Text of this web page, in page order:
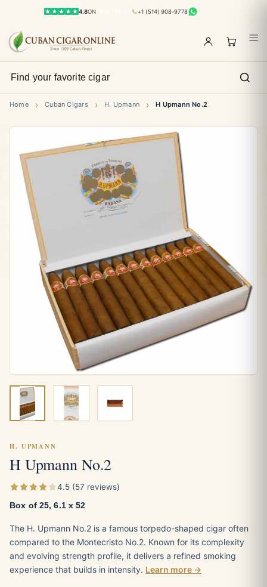
4.8ON +1 (514) 908-9778
Home › Cuban Cigars › H. Upmann › H Upmann No.2
H. UPMANN
H Upmann No.2
4.5 (57 reviews)
Box of 25, 6.1 x 52
The H. Upmann No.2 is a famous torpedo-shaped cigar often
compared to the Montecristo No.2. Known for its complexity
and evolving strength profile, it delivers a refined smoking
experience that builds in intensity. Learn more →